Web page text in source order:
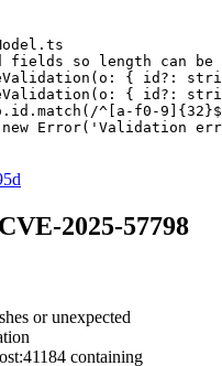
so length can be
2025-57798
or unexpected
containing